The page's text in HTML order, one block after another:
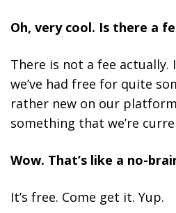
Oh, very cool. Is there a
There is not a fee
we’ve had free for quite
rather new on our
something that we’re
Wow. That’s like a no-
It’s free. Come get it. Yup.